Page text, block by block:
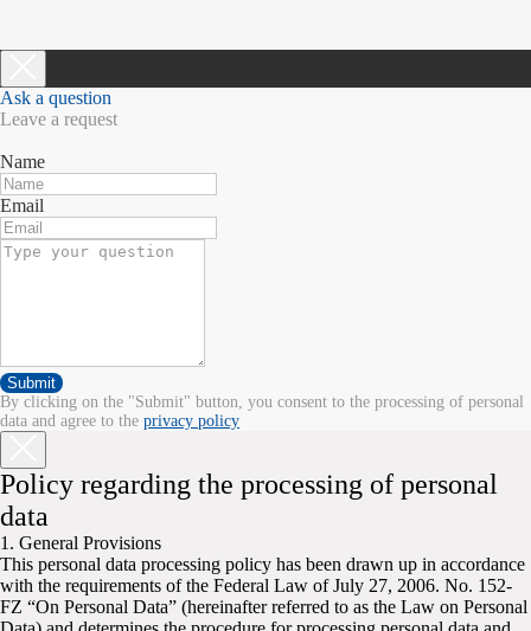
Ask a question
Leave a request
Name
Email
Submit
By clicking on the "Submit" button, you consent to the processing of personal
data and agree to the privacy policy
Policy regarding the processing of personal
data
1. General Provisions
This personal data processing policy has been drawn up in accordance
with the requirements of the Federal Law of July 27, 2006. No. 152-
FZ “On Personal Data” (hereinafter referred to as the Law on Personal